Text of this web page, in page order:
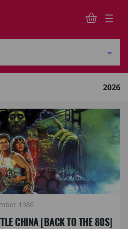
2026
1986
CHINA [BACK TO THE 80S]